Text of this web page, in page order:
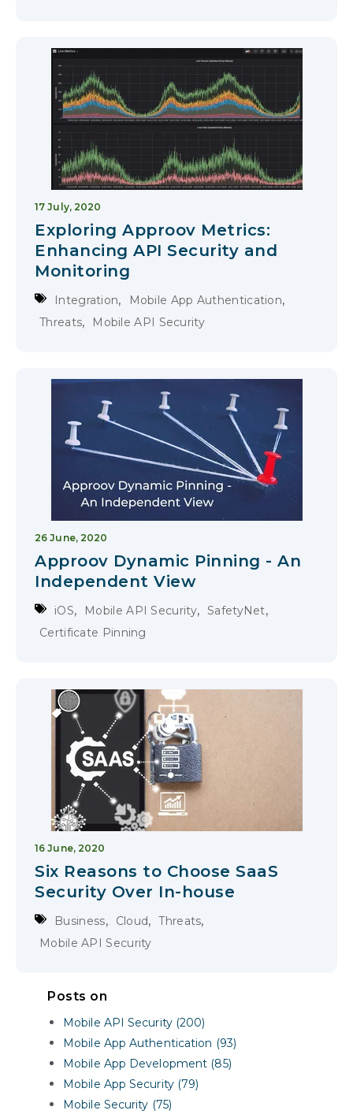
17 July, 2020
Exploring Approov Metrics:
Enhancing API Security and
Monitoring
Integration, Mobile App Authentication,
Threats, Mobile API Security
26 June, 2020
Approov Dynamic Pinning - An
Independent View
iOS, Mobile API Security, SafetyNet,
Certificate Pinning
16 June, 2020
Six Reasons to Choose SaaS
Security Over In-house
Business, Cloud, Threats,
Mobile API Security
Posts on
Mobile API Security (200)
Mobile App Authentication (93)
Mobile App Development (85)
Mobile App Security (79)
Mobile Security (75)